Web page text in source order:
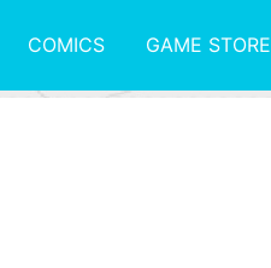
COMICS GAME STORE